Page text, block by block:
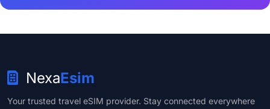
NexaEsim
Your trusted travel eSIM provider. Stay connected everywhere